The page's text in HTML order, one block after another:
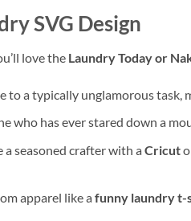
SVG Design
love the Laundry Today or
to a typically unglamorous
who has ever stared down a
seasoned crafter with a Cricut
apparel like a funny laundry t-